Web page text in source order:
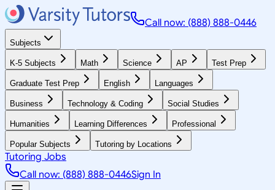
Call now: (888) 888-0446
Subjects
K-5 Subjects Math Science AP Test Prep
Graduate Test Prep English Languages
Business Technology & Coding Social Studies
Humanities Learning Differences Professional
Popular Subjects Tutoring by Locations
Tutoring Jobs
Call now: (888) 888-0446Sign In